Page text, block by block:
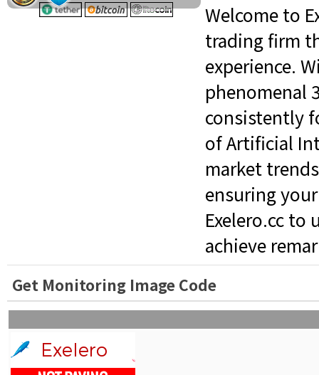
Welcome to
trading firm
experience.
phenomenal
consistently
of Artificial
market
ensuring
Exelero.cc
achieve
Get Monitoring Image Code